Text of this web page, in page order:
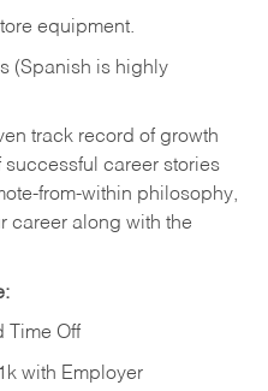
equipment.
(Spanish is highly
track record of growth
successful career stories
from-within philosophy,
career along with the
Time Off
with Employer